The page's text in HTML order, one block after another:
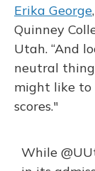
Erika George
Quinney
Utah. “And
neutral
might like to
scores."
While